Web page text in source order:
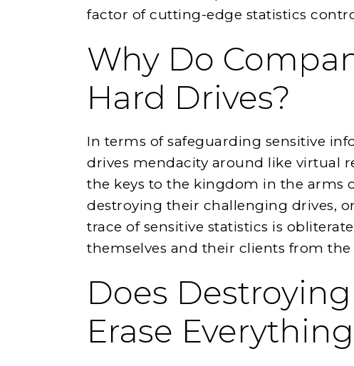
factor of cutting-edge statistics
Why Do
Hard Drives?
In terms of safeguarding sensitive
drives mendacity around like virtual
the keys to the kingdom in the arms
destroying their challenging drives,
trace of sensitive statistics is
themselves and their clients from
Does
Erase